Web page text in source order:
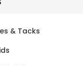
& Tacks